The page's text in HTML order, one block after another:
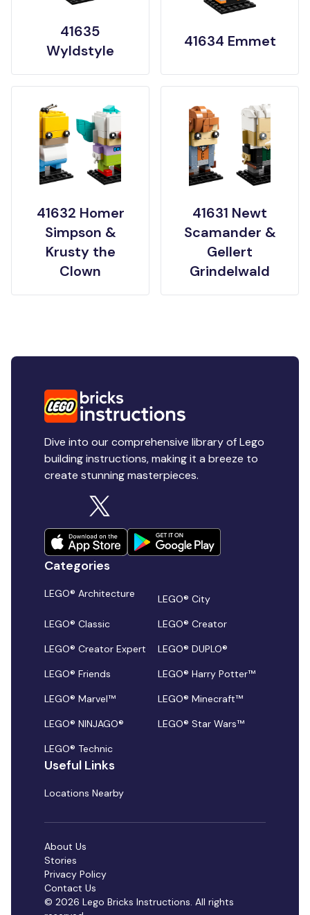
41635
Wyldstyle
41634 Emmet
41632 Homer
Simpson &
Krusty the
Clown
41631 Newt
Scamander &
Gellert
Grindelwald
Dive into our comprehensive library of Lego
building instructions, making it a breeze to
create stunning masterpieces.
Categories
LEGO® Architecture
LEGO® City
LEGO® Classic
LEGO® Creator
LEGO® Creator Expert
LEGO® DUPLO®
LEGO® Friends
LEGO® Harry Potter™
LEGO® Marvel™
LEGO® Minecraft™
LEGO® NINJAGO®
LEGO® Star Wars™
LEGO® Technic
Useful Links
Locations Nearby
© 2026 Lego Bricks Instructions. All rights
About Us
Stories
Privacy Policy
Contact Us